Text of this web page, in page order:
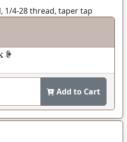
1/4-28 thread, taper tap
Add to Cart